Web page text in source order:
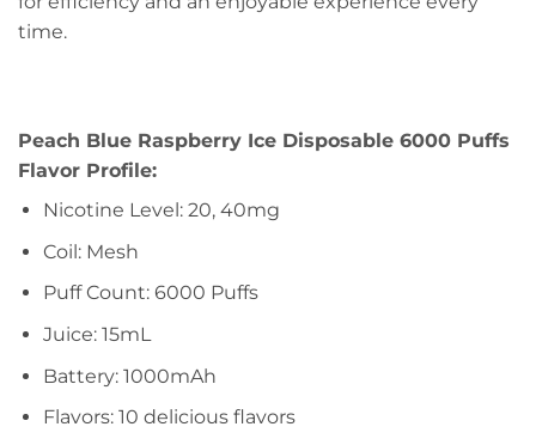
time.
Peach Blue Raspberry Ice Disposable 6000 Puffs
Flavor Profile:
Nicotine Level: 20, 40mg
Coil: Mesh
Puff Count: 6000 Puffs
Juice: 15mL
Battery: 1000mAh
Flavors: 10 delicious flavors